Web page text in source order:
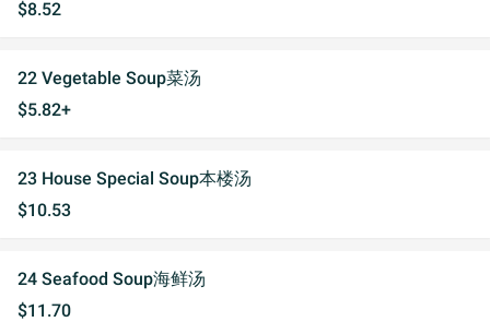
$8.52
22 Vegetable Soup菜汤
$5.82+
23 House Special Soup本楼汤
$10.53
24 Seafood Soup海鲜汤
$11.70